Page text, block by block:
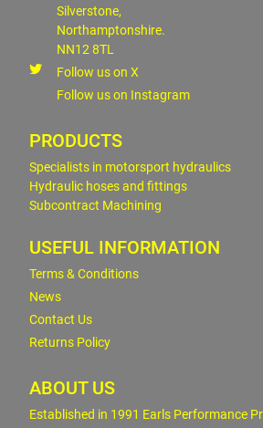
Silverstone,
Northamptonshire.
NN12 8TL
Follow us on X
Follow us on Instagram
PRODUCTS
Specialists in motorsport hydraulics
Hydraulic hoses and fittings
Subcontract Machining
USEFUL INFORMATION
Terms & Conditions
News
Contact Us
Returns Policy
ABOUT US
Established in 1991 Earls Performance